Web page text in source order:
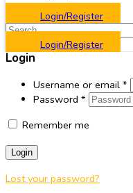
Login/Register
Login/Register
Login
Username or email *
Password *
Remember me
Login
Lost your password?